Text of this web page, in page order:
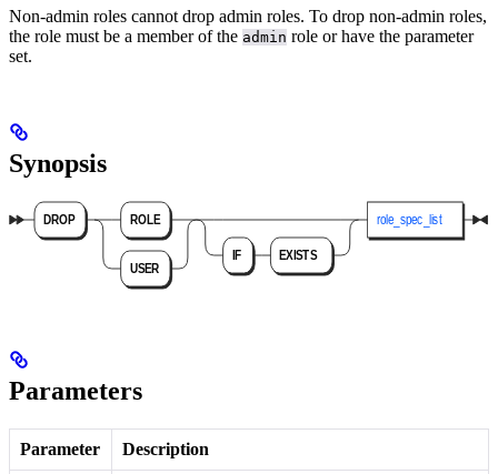
Non-admin roles cannot drop admin roles. To drop non-admin roles,
the role must be a member of the admin role or have the parameter
set.
Synopsis
Parameters
Parameter Description